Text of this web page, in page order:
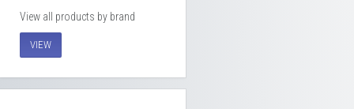
View all products by brand
VIEW